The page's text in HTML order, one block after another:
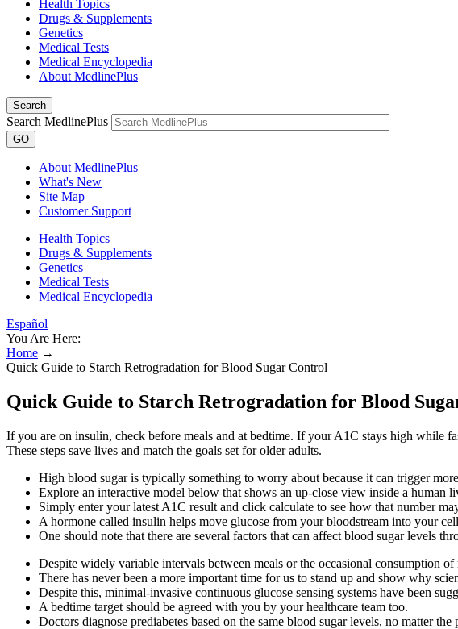
Health Topics
Drugs & Supplements
Genetics
Medical Tests
Medical Encyclopedia
About MedlinePlus
Search
Search MedlinePlus
GO
About MedlinePlus
What's New
Site Map
Customer Support
Health Topics
Drugs & Supplements
Genetics
Medical Tests
Medical Encyclopedia
Español
You Are Here:
Home →
Quick Guide to Starch Retrogradation for Blood Sugar Control
Quick Guide to Starch Retrogradation for Blood
If you are on insulin, check before meals and at bedtime. If your A1C stays high while
These steps save lives and match the goals set for older adults.
High blood sugar is typically something to worry about because it can trigger
Explore an interactive model below that shows an up-close view inside a
Simply enter your latest A1C result and click calculate to see how that number
A hormone called insulin helps move glucose from your bloodstream into your
One should note that there are several factors that can affect blood sugar levels
Despite widely variable intervals between meals or the occasional consumption
There has never been a more important time for us to stand up and show why
Despite this, minimal-invasive continuous glucose sensing systems have been
A bedtime target should be agreed with you by your healthcare team too.
Doctors diagnose prediabetes based on the same blood sugar levels, no matter the